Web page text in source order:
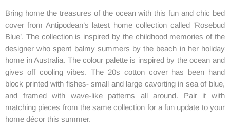
Bring home the treasures of the ocean with this fun and chic bed
cover from Antipodean’s latest home collection called ‘Rosebud
Blue’. The collection is inspired by the childhood memories of the
designer who spent balmy summers by the beach in her holiday
home in Australia. The colour palette is inspired by the ocean and
gives off cooling vibes. The 20s cotton cover has been hand
block printed with fishes- small and large cavorting in sea of blue,
and framed with wave-like patterns all around. Pair it with
matching pieces from the same collection for a fun update to your
home décor this summer.